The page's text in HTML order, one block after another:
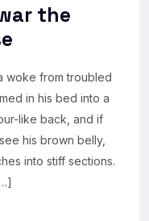
the
woke from troubled
in his bed into a
like back, and if
his brown belly,
into stiff sections.